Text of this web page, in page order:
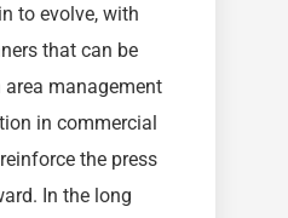
to evolve, with
that can be
management
in commercial
the press
In the long